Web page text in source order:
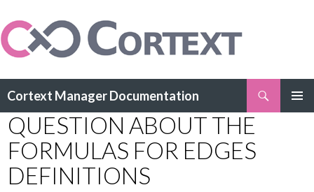
Cortext Manager Documentation
TO
CONTENT
QUESTION ABOUT THE
FORMULAS FOR EDGES
DEFINITIONS